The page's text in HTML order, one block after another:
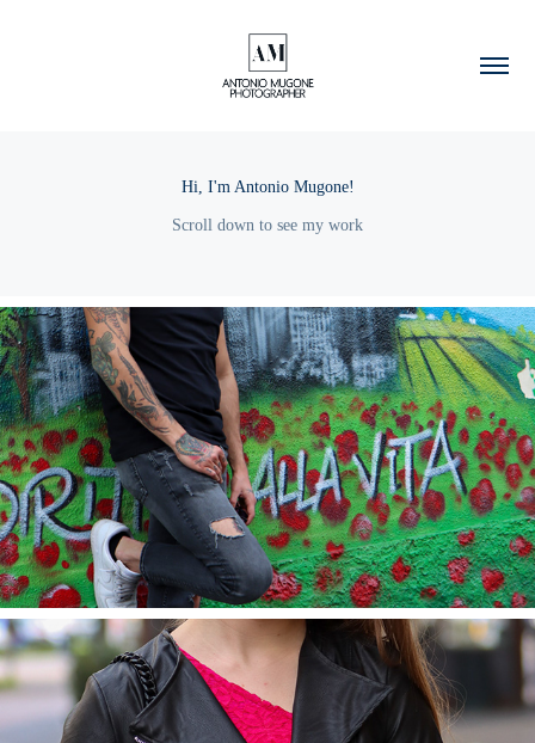
Hi, I'm Antonio Mugone!
Scroll down to see my work
2022
Dario